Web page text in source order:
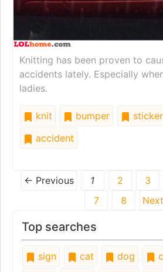
Knitting has been proven to
accidents lately. Especially
ladies.
knit bumper sticker
accident
← Previous 1 2 3
7
8
Top searches
sign cat dog